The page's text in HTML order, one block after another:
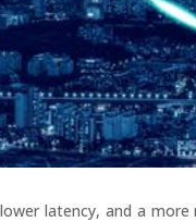
latency, and a